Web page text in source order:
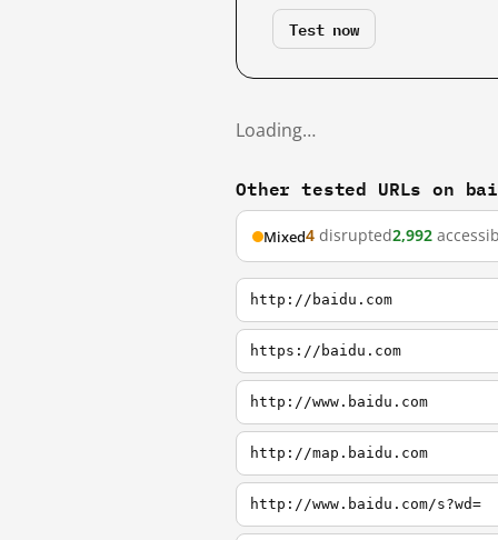
Test now
Loading…
Other tested URLs on
Mixed4 disrupted2,992
http://baidu.com
https://baidu.com
http://www.baidu.com
http://map.baidu.com
http://www.baidu.com/s?wd=